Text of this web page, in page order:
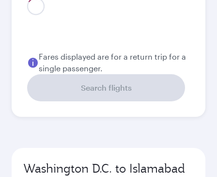
Best fare
September
USD837.93
USD 861.93